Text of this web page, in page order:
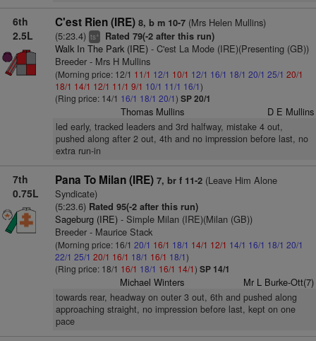
6th
2.5L
C'est Rien (IRE) 8, b m 10-7(Mrs Helen Mullins)
(5:23.4) ts+ Rated 79(-2 after this run)
Walk In The Park (IRE)- C'est La Mode (IRE)(Presenting (GB))
Breeder - Mrs H Mullins
(Morning price: 12/1 11/1 12/1 10/1 12/1 16/1 18/1 20/1 25/1 20/1
18/1 14/1 12/1 11/1 9/1 10/1 11/1 16/1)
(Ring price: 14/1 16/1 18/1 20/1) SP 20/1
Thomas Mullins D E Mullins
led early, tracked leaders and 3rd halfway, mistake 4 out,
pushed along after 2 out, 4th and no impression before last, no
extra run-in
7th
0.75L
Pana To Milan (IRE) 7, br f 11-2(Leave Him Alone
Syndicate)
(5:23.6) Rated 95(-2 after this run)
Sageburg (IRE)- Simple Milan (IRE)(Milan (GB))
Breeder - Maurice Stack
(Morning price: 16/1 20/1 16/1 18/1 14/1 12/1 14/1 16/1 18/1 20/1
22/1 25/1 20/1 16/1 18/1 16/1 18/1)
(Ring price: 18/1 16/1 18/1 16/1 14/1) SP 14/1
Michael Winters Mr L Burke-Ott(7)
towards rear, headway on outer 3 out, 6th and pushed along
approaching straight, no impression before last, kept on one
pace